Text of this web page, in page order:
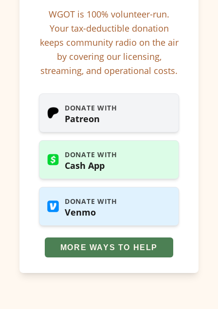
WGOT is 100% volunteer-run.
Your tax-deductible donation
keeps community radio on the air
by covering our licensing,
streaming, and operational costs.
DONATE WITH
Patreon
DONATE WITH
Cash App
DONATE WITH
Venmo
MORE WAYS TO HELP